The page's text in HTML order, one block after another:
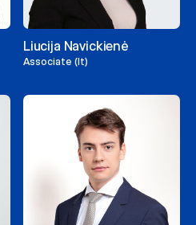
Liucija Navickienė
Associate (lt)